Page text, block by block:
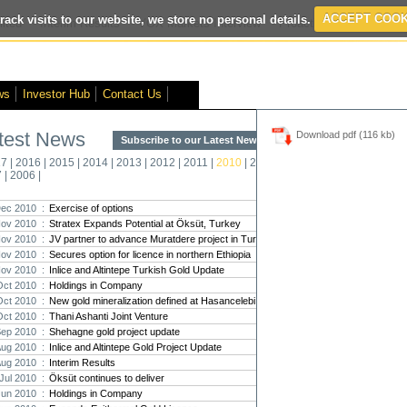
visits to our website, we store no personal details. ACCEPT
- Interim Results - VOX Markets Interview - Proactive Investors
Investor Hub Contact Us
News Subscribe to our Latest News >
| 2016 | 2015 | 2014 | 2013 | 2012 | 2011 | 2010 | 2009
| 2006 |
2010 : Exercise of options
2010 : Stratex Expands Potential at Öksüt, Turkey
2010 : JV partner to advance Muratdere project in Turkey
2010 : Secures option for licence in northern Ethiopia
2010 : Inlice and Altintepe Turkish Gold Update
2010 : Holdings in Company
2010 : New gold mineralization defined at Hasancelebi
2010 : Thani Ashanti Joint Venture
2010 : Shehagne gold project update
2010 : Inlice and Altintepe Gold Project Update
2010 : Interim Results
2010 : Öksüt continues to deliver
2010 : Holdings in Company
Download pdf (116 kb)